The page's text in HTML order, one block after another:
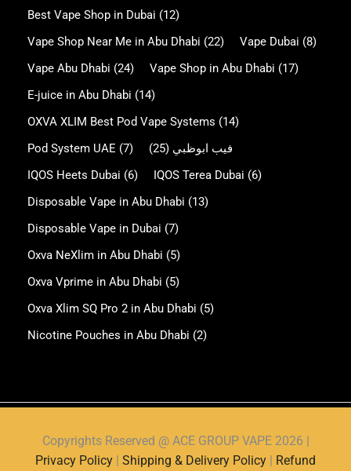
Best Vape Shop in Dubai (12)
Vape Shop Near Me in Abu Dhabi (22) Vape Dubai (8)
Vape Abu Dhabi (24) Vape Shop in Abu Dhabi (17)
E-juice in Abu Dhabi (14)
OXVA XLIM Best Pod Vape Systems (14)
Pod System UAE (7) فيب ابوظبي (25)
IQOS Heets Dubai (6) IQOS Terea Dubai (6)
Disposable Vape in Abu Dhabi (13)
Disposable Vape in Dubai (7)
Oxva NeXlim in Abu Dhabi (5)
Oxva Vprime in Abu Dhabi (5)
Oxva Xlim SQ Pro 2 in Abu Dhabi (5)
Nicotine Pouches in Abu Dhabi (2)
Copyrights Reserved @ ACE GROUP VAPE 2026 |
Privacy Policy | Shipping & Delivery Policy | Refund